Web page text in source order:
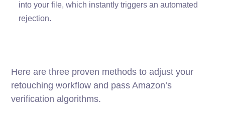
into your file, which instantly triggers an automated
rejection.
Here are three proven methods to adjust your
retouching workflow and pass Amazon’s
verification algorithms.